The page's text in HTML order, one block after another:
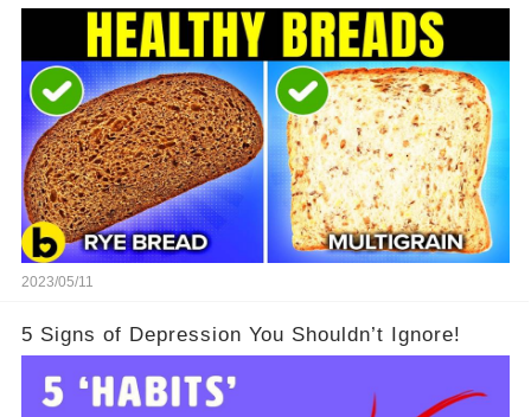
2023/05/11
5 Signs of Depression You Shouldn’t Ignore!